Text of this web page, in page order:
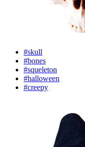
#skull
#bones
#squeleton
#halloween
#creepy